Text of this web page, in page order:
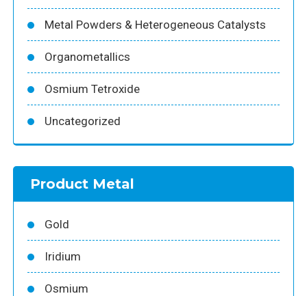
Metal Powders & Heterogeneous Catalysts
Organometallics
Osmium Tetroxide
Uncategorized
Product Metal
Gold
Iridium
Osmium